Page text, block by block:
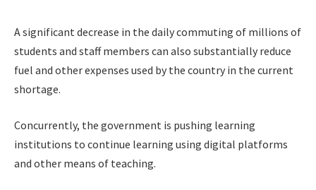
A significant decrease in the daily commuting of millions of
students and staff members can also substantially reduce
fuel and other expenses used by the country in the current
shortage.
Concurrently, the government is pushing learning
institutions to continue learning using digital platforms
and other means of teaching.